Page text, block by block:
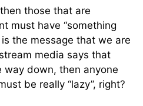
those that are
must have “something
the message that we are
media says that
way down, then anyone
be really “lazy”, right?